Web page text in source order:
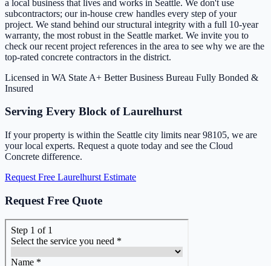
a local business that lives and works in Seattle. We don't use
subcontractors; our in-house crew handles every step of your
project. We stand behind our structural integrity with a full 10-year
warranty, the most robust in the Seattle market. We invite you to
check our recent project references in the area to see why we are the
top-rated concrete contractors in the district.
Licensed in WA State A+ Better Business Bureau Fully Bonded &
Insured
Serving Every Block of Laurelhurst
If your property is within the Seattle city limits near 98105, we are
your local experts. Request a quote today and see the Cloud
Concrete difference.
Request Free Laurelhurst Estimate
Request Free Quote